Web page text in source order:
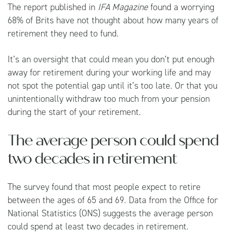
The report published in IFA Magazinefound a worrying
68% of Brits have not thought about how many years of
retirement they need to fund.
It’s an oversight that could mean you don’t put enough
away for retirement during your working life and may
not spot the potential gap until it’s too late. Or that you
unintentionally withdraw too much from your pension
during the start of your retirement.
The average person could spend
two decades in retirement
The survey found that most people expect to retire
between the ages of 65 and 69. Data from the Office for
National Statistics (ONS) suggests the average person
could spend at least two decades in retirement.